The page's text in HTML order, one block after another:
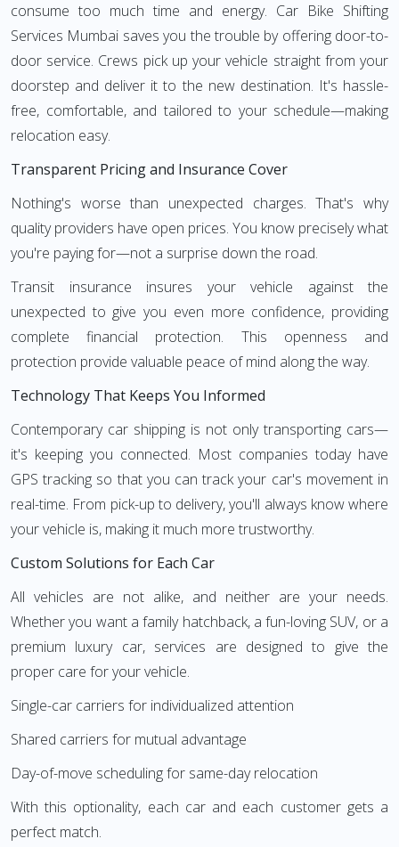
consume too much time and energy. Car Bike Shifting
Services Mumbai saves you the trouble by offering door-to-
door service. Crews pick up your vehicle straight from your
doorstep and deliver it to the new destination. It's hassle-
free, comfortable, and tailored to your schedule—making
relocation easy.
Transparent Pricing and Insurance Cover
Nothing's worse than unexpected charges. That's why
quality providers have open prices. You know precisely what
you're paying for—not a surprise down the road.
Transit insurance insures your vehicle against the
unexpected to give you even more confidence, providing
complete financial protection. This openness and
protection provide valuable peace of mind along the way.
Technology That Keeps You Informed
Contemporary car shipping is not only transporting cars—
it's keeping you connected. Most companies today have
GPS tracking so that you can track your car's movement in
real-time. From pick-up to delivery, you'll always know where
your vehicle is, making it much more trustworthy.
Custom Solutions for Each Car
All vehicles are not alike, and neither are your needs.
Whether you want a family hatchback, a fun-loving SUV, or a
premium luxury car, services are designed to give the
proper care for your vehicle.
Single-car carriers for individualized attention
Shared carriers for mutual advantage
Day-of-move scheduling for same-day relocation
With this optionality, each car and each customer gets a
perfect match.